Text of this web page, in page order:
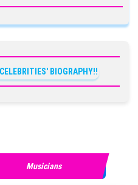
BIOGRAPHY!!
Musicians